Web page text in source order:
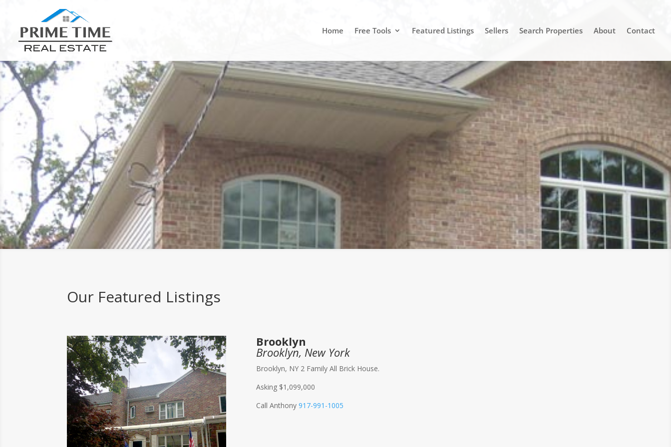
Home Free Tools Featured Listings Sellers Search Properties About Contact
Our Featured Listings
Brooklyn
Brooklyn, New York
Brooklyn, NY 2 Family All Brick House.
Asking $1,099,000
Call Anthony 917-991-1005